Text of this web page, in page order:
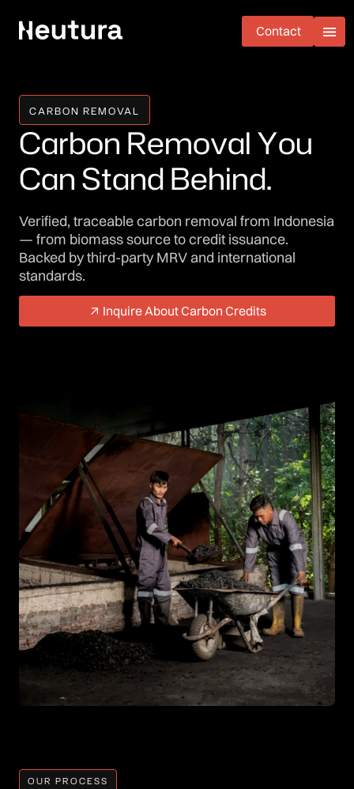
Contact
Contact
CARBON REMOVAL
Carbon RemovalYou
CanStandBehind.
Verified, traceable carbon removal from Indonesia
— from biomass source to credit issuance.
Backed by third-party MRV and international
standards.
Inquire About Carbon Credits
Inquire About Carbon Credits
OUR PROCESS